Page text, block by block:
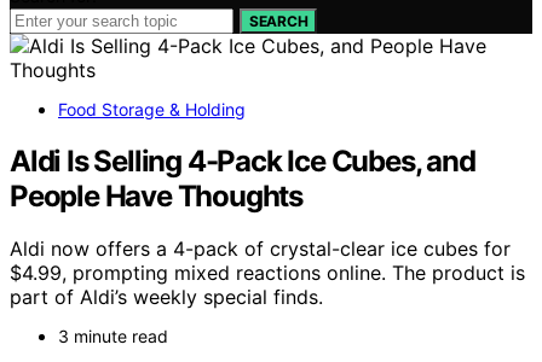
SEARCH
Food Storage & Holding
Aldi Is Selling 4-Pack Ice Cubes, and
People Have Thoughts
Aldi now offers a 4-pack of crystal-clear ice cubes for
$4.99, prompting mixed reactions online. The product is
part of Aldi’s weekly special finds.
3 minute read